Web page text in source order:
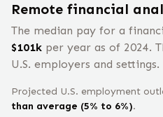
Remote financial
The median pay for a
$101k per year as of 2024.
U.S. employers and settings.
Projected U.S. employment
than average (5% to 6%).